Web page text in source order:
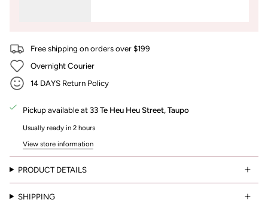
Free shipping on orders over $199
Overnight Courier
14 DAYS Return Policy
Pickup available at 33 Te Heu Heu Street, Taupo
Usually ready in 2 hours
View store information
PRODUCT DETAILS
SHIPPING